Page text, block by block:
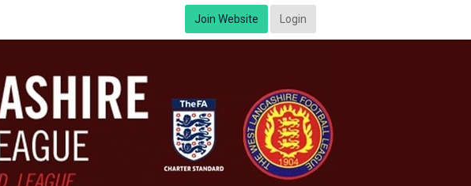
Join Website Login